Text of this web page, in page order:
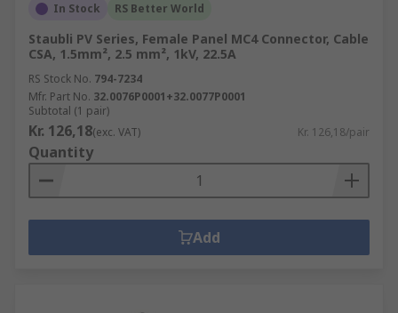
In Stock RS Better World
Staubli PV Series, Female Panel MC4 Connector, Cable
CSA, 1.5mm², 2.5 mm², 1kV, 22.5A
RS Stock No. 794-7234
Mfr. Part No. 32.0076P0001+32.0077P0001
Subtotal (1 pair)
Kr. 126,18(exc. VAT) Kr. 126,18/pair
Quantity
Add